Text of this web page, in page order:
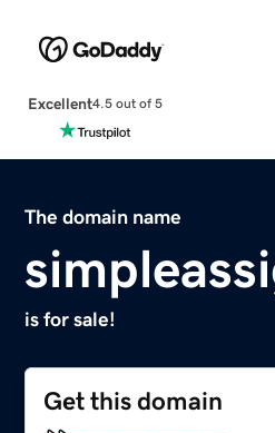
Excellent4.5 out of 5
The domain name
is for sale!
Get this domain